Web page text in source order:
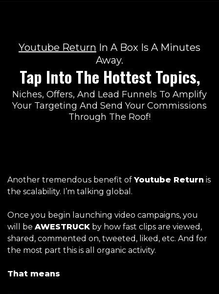
Youtube Return In A Box Is A Minutes
Away.
Tap Into The Hottest Topics,
Niches, Offers, And Lead Funnels To Amplify
Your Targeting And Send Your Commissions
Through The Roof!
Another tremendous benefit of Youtube Return is
the scalability. I’m talking global.
Once you begin launching video campaigns, you
will be AWESTRUCK by how fast clips are viewed,
shared, commented on, tweeted, liked, etc. And for
the most part this is all organic activity.
That means